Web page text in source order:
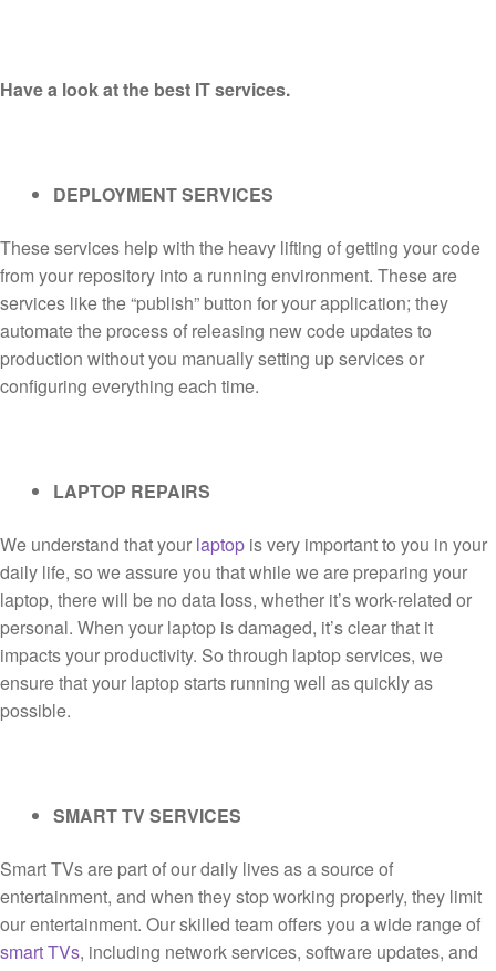
Have a look at the best IT services.
DEPLOYMENT SERVICES
These services help with the heavy lifting of getting your code
from your repository into a running environment. These are
services like the “publish” button for your application; they
automate the process of releasing new code updates to
production without you manually setting up services or
configuring everything each time.
LAPTOP REPAIRS
We understand that your laptop is very important to you in your
daily life, so we assure you that while we are preparing your
laptop, there will be no data loss, whether it’s work-related or
personal. When your laptop is damaged, it’s clear that it
impacts your productivity. So through laptop services, we
ensure that your laptop starts running well as quickly as
possible.
SMART TV SERVICES
Smart TVs are part of our daily lives as a source of
entertainment, and when they stop working properly, they limit
our entertainment. Our skilled team offers you a wide range of
smart TVs, including network services, software updates, and